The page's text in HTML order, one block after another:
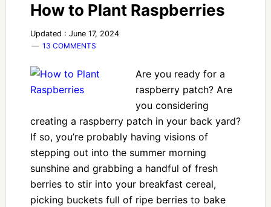
How to Plant Raspberries
Updated : June 17, 2024
13 COMMENTS
Are you ready for a
raspberry patch? Are
you considering
creating a raspberry patch in your back yard?
If so, you’re probably having visions of
stepping out into the summer morning
sunshine and grabbing a handful of fresh
berries to stir into your breakfast cereal,
picking buckets full of ripe berries to bake